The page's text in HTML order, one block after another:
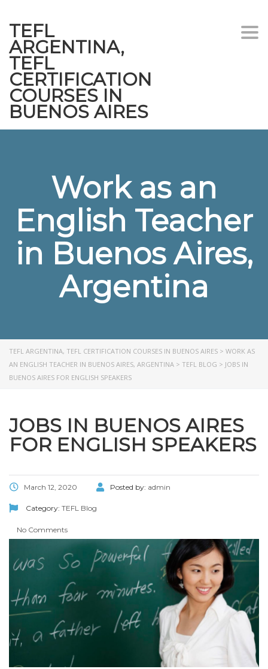
TEFL
ARGENTINA,
TEFL
CERTIFICATION
COURSES IN
BUENOS AIRES
Work as an
English Teacher
in Buenos Aires,
Argentina
TEFL ARGENTINA, TEFL CERTIFICATION COURSES IN BUENOS AIRES > WORK AS
AN ENGLISH TEACHER IN BUENOS AIRES, ARGENTINA > TEFL BLOG > JOBS IN
BUENOS AIRES FOR ENGLISH SPEAKERS
JOBS IN BUENOS AIRES
FOR ENGLISH SPEAKERS
March 12, 2020 Posted by: admin
Category: TEFL Blog
No Comments